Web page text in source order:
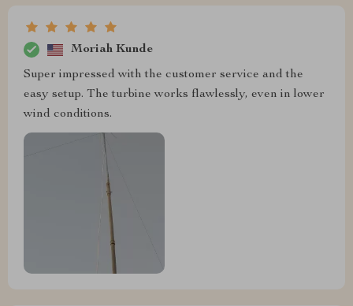
Moriah Kunde
Super impressed with the customer service and the
easy setup. The turbine works flawlessly, even in lower
wind conditions.